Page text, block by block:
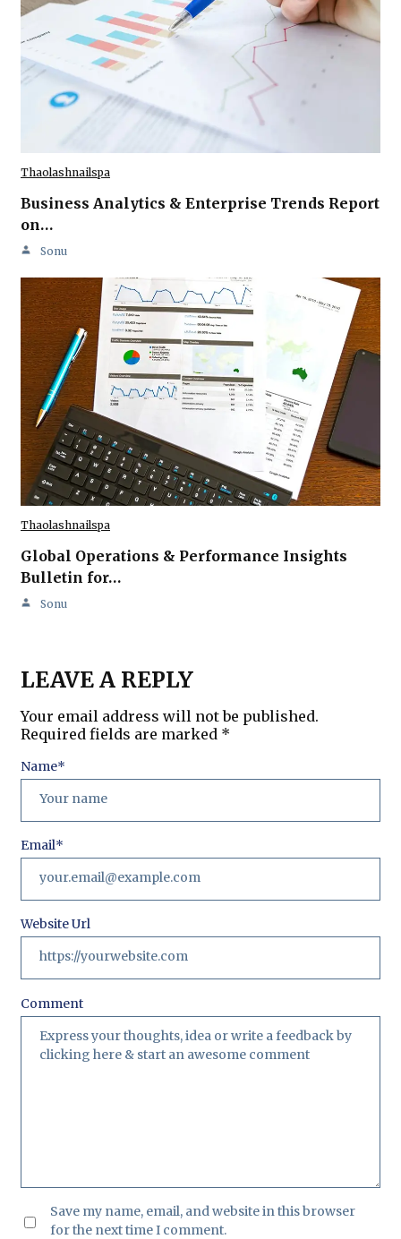
Thaolashnailspa
Business Analytics & Enterprise Trends Report
on…
Sonu
Thaolashnailspa
Global Operations & Performance Insights
Bulletin for…
Sonu
LEAVE A REPLY
Your email address will not be published.
Required fields are marked *
Comment
Name*
Email*
Website Url
Save my name, email, and website in this browser
for the next time I comment.